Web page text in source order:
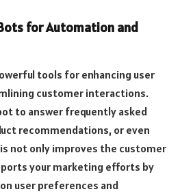
for Automation and
tools for enhancing user
customer interactions.
to answer frequently asked
recommendations, or even
not only improves the customer
your marketing efforts by
user preferences and